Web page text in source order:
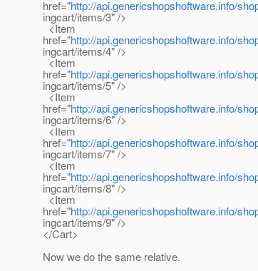
href="http://api.genericshopshoftware.info/
ingcart/items/3" />
<Item
href="http://api.genericshopshoftware.info/
ingcart/items/4" />
<Item
href="http://api.genericshopshoftware.info/
ingcart/items/5" />
<Item
href="http://api.genericshopshoftware.info/
ingcart/items/6" />
<Item
href="http://api.genericshopshoftware.info/
ingcart/items/7" />
<Item
href="http://api.genericshopshoftware.info/
ingcart/items/8" />
<Item
href="http://api.genericshopshoftware.info/
ingcart/items/9" />
</Cart>
Now we do the same relative.